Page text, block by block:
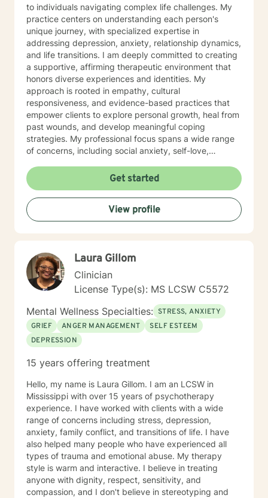
to individuals navigating complex life challenges. My
practice centers on understanding each person's
unique journey, with specialized expertise in
addressing depression, anxiety, relationship dynamics,
and life transitions. I am deeply committed to creating
a supportive, affirming therapeutic environment that
honors diverse experiences and identities. My
approach is rooted in empathy, cultural
responsiveness, and evidence-based practices that
empower clients to explore personal growth, heal from
past wounds, and develop meaningful coping
strategies. My professional focus spans a wide range
of concerns, including social anxiety, self-love,
multicultural experiences. I work collaboratively with
clients to unpack complex emotions, build resilience,
and cultivate authentic connections—both with
themselves and others. Through a person-centered
lens, I support individuals in understanding their inner
alongside you with genuine care, respect, and
professional guidance. For most people, seeking
counseling is a giant step and it takes a lot of courage.
If you are ready to work on having a more meaningful
life, I am here to support and encourage you. I look
forward to working with you!
Get started
View profile
Laura Gillom
Clinician
License Type(s): MS LCSW C5572
Mental Wellness Specialties: STRESS, ANXIETY
GRIEF
ANGER MANAGEMENT
SELF ESTEEM
DEPRESSION
15 years offering treatment
Hello, my name is Laura Gillom. I am an LCSW in
Mississippi with over 15 years of psychotherapy
experience. I have worked with clients with a wide
range of concerns including stress, depression,
anxiety, family conflict, and transitions of life. I have
also helped many people who have experienced all
types of trauma and emotional abuse. My therapy
style is warm and interactive. I believe in treating
anyone with dignity, respect, sensitivity, and
compassion, and I don't believe in stereotyping and